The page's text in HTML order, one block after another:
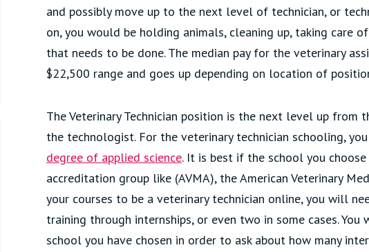
and possibly move up to the next level of technician, or
on, you would be holding animals, cleaning up, taking care
that needs to be done. The median pay for the veterinary
$22,500 range and goes up depending on location of
The Veterinary Technician position is the next level up from
the technologist. For the veterinary technician schooling,
degree of applied science. It is best if the school you
accreditation group like (AVMA), the American Veterinary
your courses to be a veterinary technician online, you will
training through internships, or even two in some cases.
school you have chosen in order to ask about how many